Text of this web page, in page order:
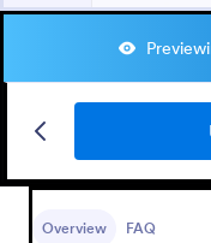
Overview FAQ